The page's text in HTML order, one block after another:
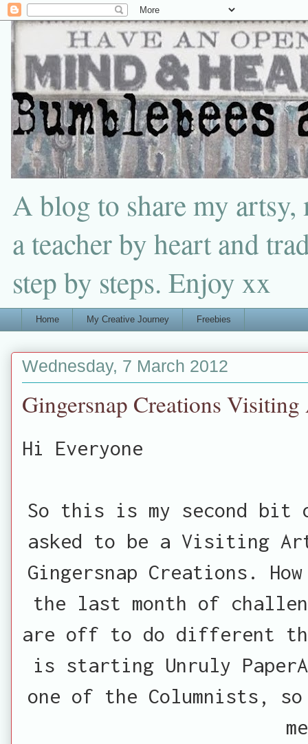
A blog to share my
a teacher by heart and
step by steps. Enjoy xx
Home My Creative Journey Freebies
Wednesday, 7 March 2012
Gingersnap Creations
Hi Everyone
So this is my second bit
asked to be a Visiting
Gingersnap Creations.
the last month of
are off to do different
is starting Unruly
one of the Columnists,